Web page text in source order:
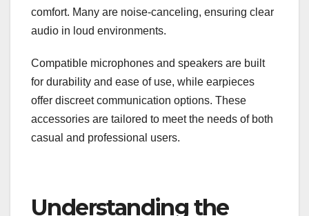
comfort. Many are noise-canceling, ensuring clear
audio in loud environments.
Compatible microphones and speakers are built
for durability and ease of use, while earpieces
offer discreet communication options. These
accessories are tailored to meet the needs of both
casual and professional users.
Understanding the